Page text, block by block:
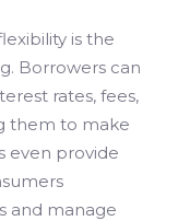
is the
Borrowers can
rates, fees,
them to make
even provide
and manage